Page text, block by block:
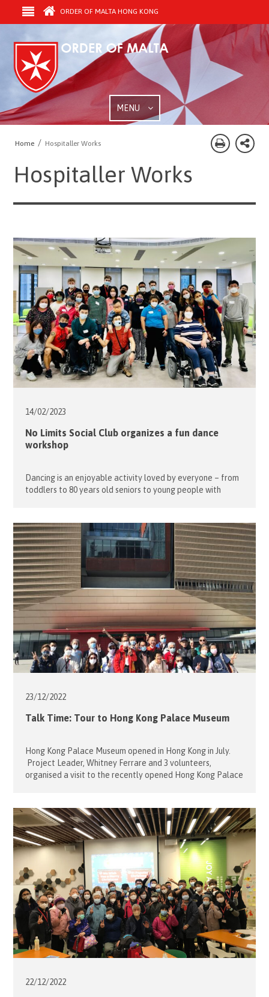
ORDER OF MALTA HONG KONG
MENU
Home / Hospitaller Works
Hospitaller Works
14/02/2023
No Limits Social Club organizes a fun dance
workshop
Dancing is an enjoyable activity loved by everyone – from
toddlers to 80 years old seniors to young people with
emotions, break barriers and create social connections.
Bearing all these positive attributes in mind, Hospitaller
and Project Leader Sophie Mensdorff […]
23/12/2022
Talk Time: Tour to Hong Kong Palace Museum
Hong Kong Palace Museum opened in Hong Kong in July.
Project Leader, Whitney Ferrare and 3 volunteers,
organised a visit to the recently opened Hong Kong Palace
opening tour for us with Jaclyn a museum guide. The visit
began […]
22/12/2022